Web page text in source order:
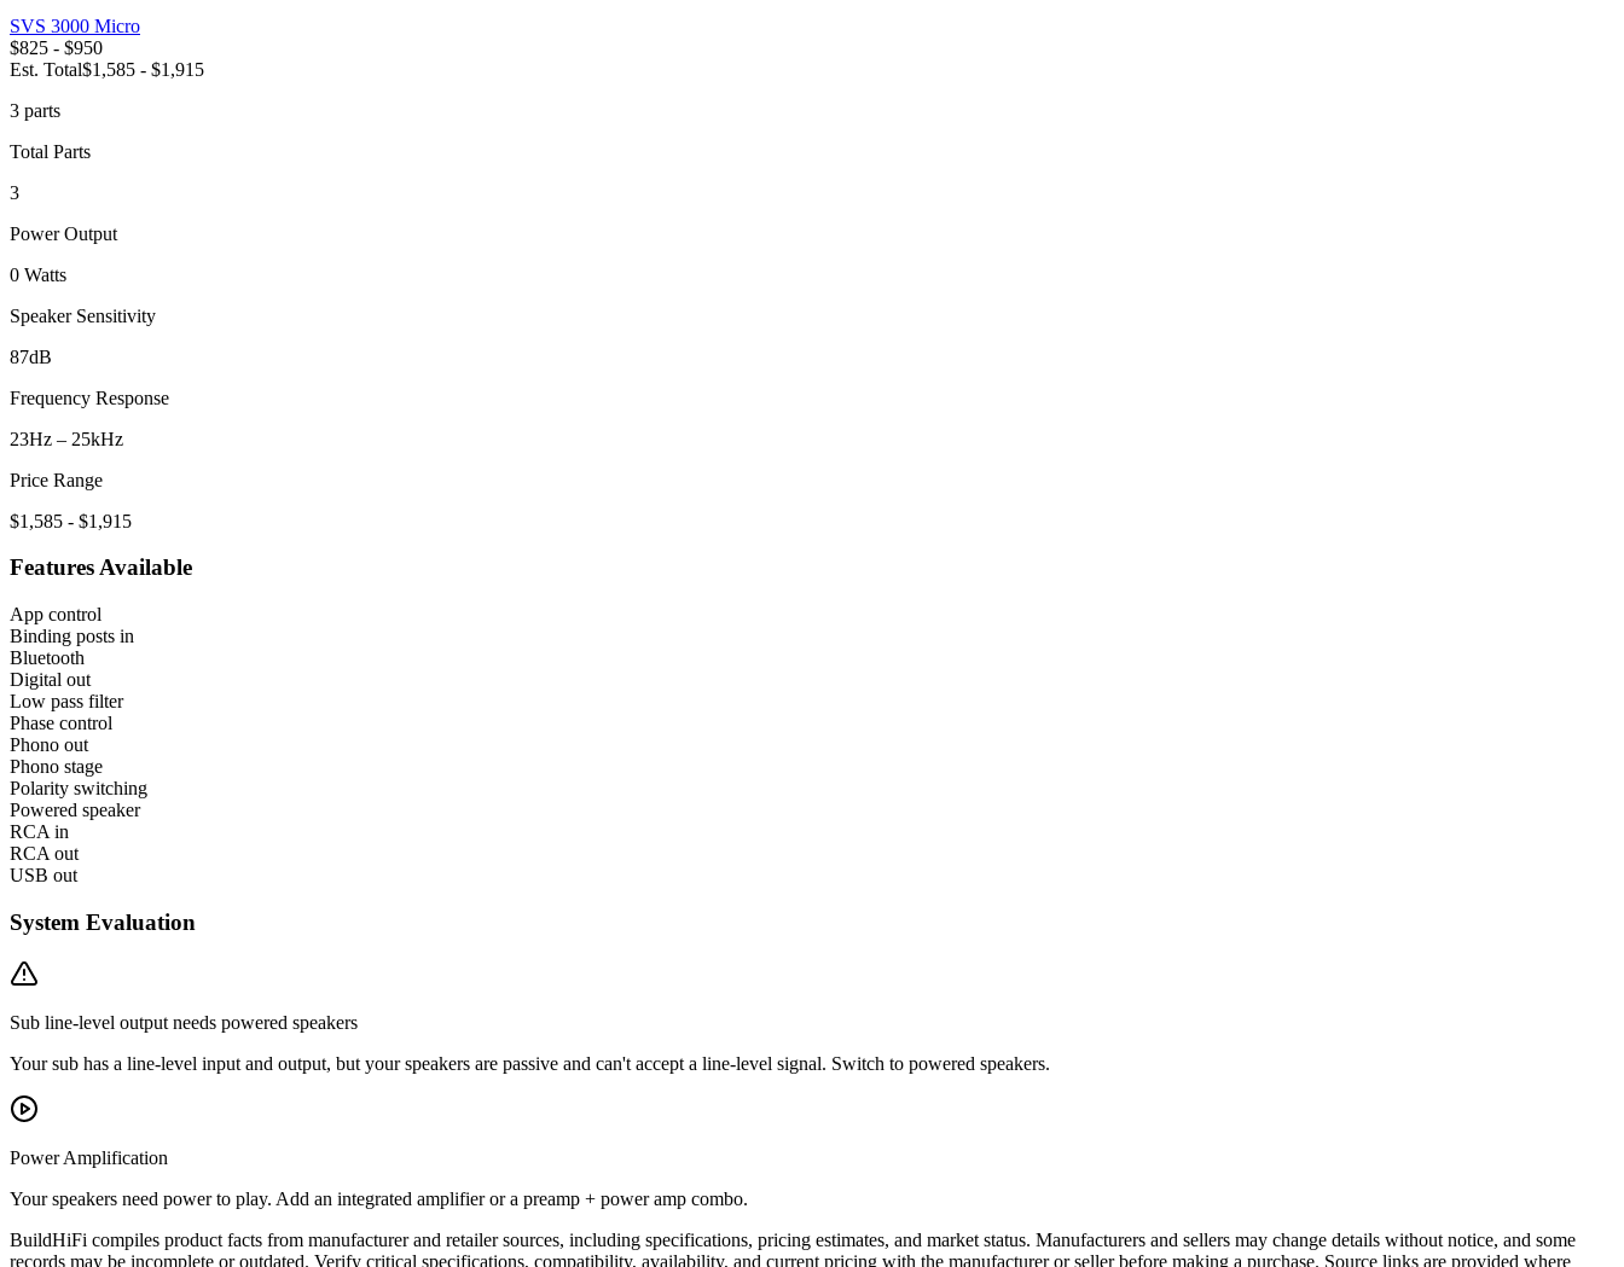
SVS 3000 Micro
$825 - $950
Est. Total$1,585 - $1,915
3 parts
Total Parts
3
Power Output
0 Watts
Speaker Sensitivity
87dB
Frequency Response
23Hz – 25kHz
Price Range
$1,585 - $1,915
Features Available
App control
Binding posts in
Bluetooth
Digital out
Low pass filter
Phase control
Phono out
Phono stage
Polarity switching
Powered speaker
RCA in
RCA out
USB out
System Evaluation
Sub line-level output needs powered speakers
Your sub has a line-level input and output, but your speakers are passive and can't accept a line-level signal. Switch to powered speakers.
Power Amplification
Your speakers need power to play. Add an integrated amplifier or a preamp + power amp combo.
BuildHiFi compiles product facts from manufacturer and retailer sources, including specifications, pricing estimates, and market status. Manufacturers and sellers may change details without notice, and some
records may be incomplete or outdated. Verify critical specifications, compatibility, availability, and current pricing with the manufacturer or seller before making a purchase. Source links are provided where